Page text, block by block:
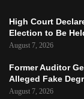
High Court
Election to Be
August 7, 2026
Former Auditor
Alleged Fake
August 7, 2026